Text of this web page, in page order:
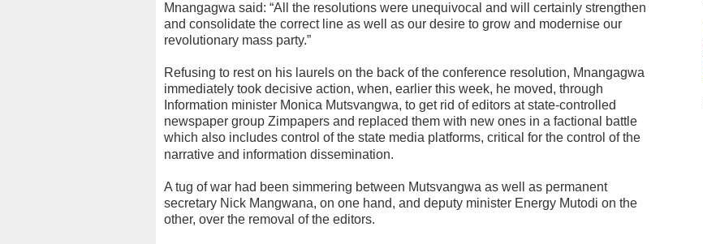
Mnangagwa said: “All the resolutions were unequivocal and will certainly strengthen
and consolidate the correct line as well as our desire to grow and modernise our
revolutionary mass party.”
Refusing to rest on his laurels on the back of the conference resolution, Mnangagwa
immediately took decisive action, when, earlier this week, he moved, through
Information minister Monica Mutsvangwa, to get rid of editors at state-controlled
newspaper group Zimpapers and replaced them with new ones in a factional battle
which also includes control of the state media platforms, critical for the control of the
narrative and information dissemination.
A tug of war had been simmering between Mutsvangwa as well as permanent
secretary Nick Mangwana, on one hand, and deputy minister Energy Mutodi on the
other, over the removal of the editors.